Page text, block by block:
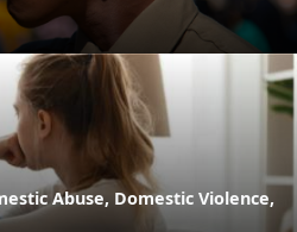
Abuse, Domestic Violence,